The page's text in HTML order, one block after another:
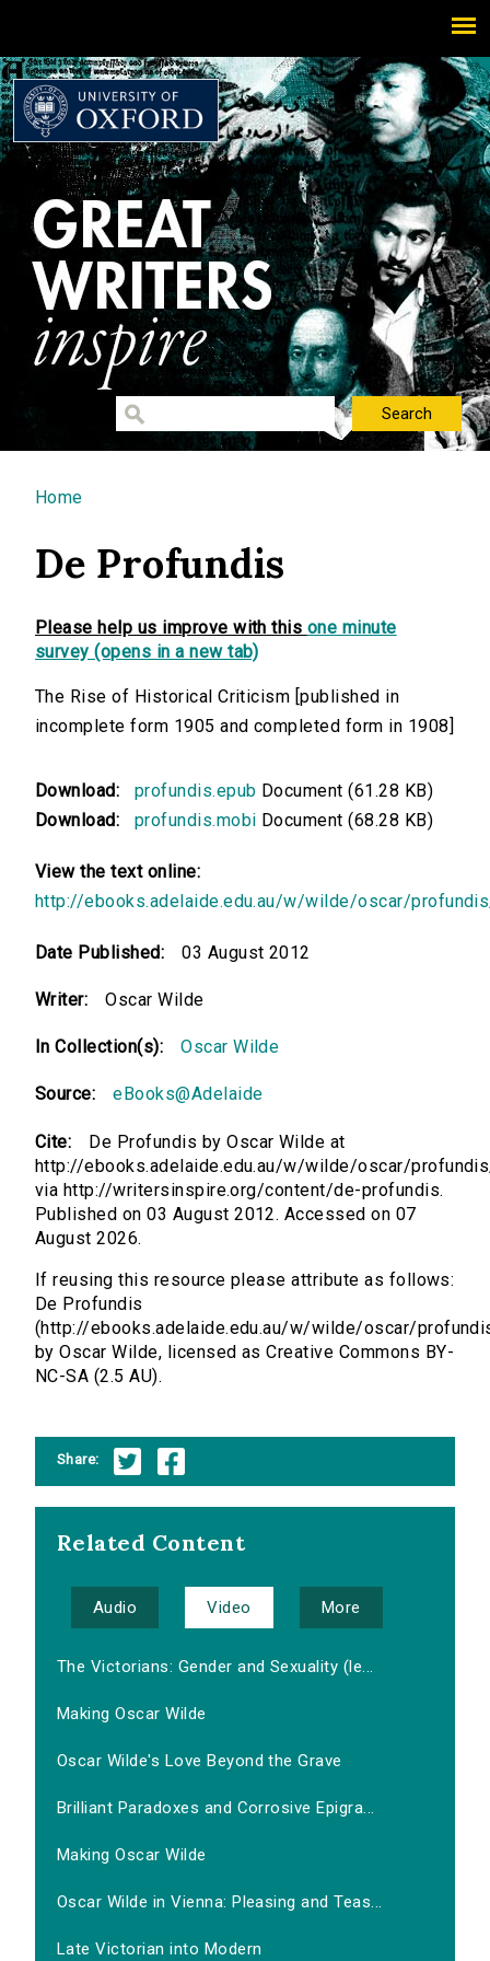
You are here
Home
De Profundis
Please help us improve with this one minute
survey (opens in a new tab)
The Rise of Historical Criticism [published in
incomplete form 1905 and completed form in 1908]
Download: profundis.epub Document (61.28 KB)
Download:
profundis.mobi Document (68.28 KB)
View the text online:
http://ebooks.adelaide.edu.au/w/wilde/oscar/
Date Published: 03 August 2012
Writer: Oscar Wilde
In Collection(s): Oscar Wilde
Source: eBooks@Adelaide
Cite:
De Profundis by Oscar Wilde at
http://ebooks.adelaide.edu.au/w/wilde/oscar/
via http://writersinspire.org/content/de-profundis.
Published on 03 August 2012. Accessed on 07
August 2026.
If reusing this resource please attribute as follows:
De Profundis
(http://ebooks.adelaide.edu.au/w/wilde/oscar/
by Oscar Wilde, licensed as Creative Commons BY-
NC-SA (2.5 AU).
Share:
Related Content
Audio Video More
The Victorians: Gender and Sexuality (le...
Making Oscar Wilde
Oscar Wilde's Love Beyond the Grave
Brilliant Paradoxes and Corrosive Epigra...
Making Oscar Wilde
Oscar Wilde in Vienna: Pleasing and Teas...
Late Victorian into Modern